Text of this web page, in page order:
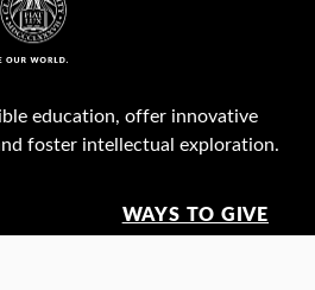
education, offer innovative
foster intellectual exploration.
WAYS TO GIVE